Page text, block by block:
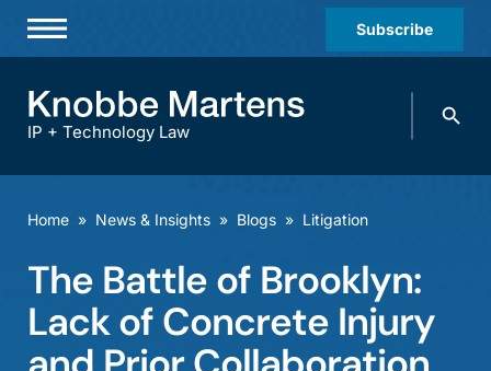
Subscribe
Practices & Industries
Offices
Careers
IP + Technology Law
Search
Home » News & Insights » Blogs » Litigation
The Battle of Brooklyn:
Lack of Concrete Injury